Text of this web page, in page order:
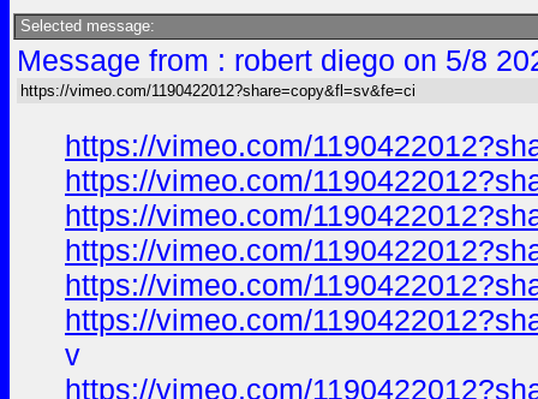
Selected message:
Message from : robert diego on 5/8
https://vimeo.com/1190422012?share=copy&fl=sv&fe=ci
https://vimeo.com/
https://vimeo.com/
https://vimeo.com/
https://vimeo.com/
https://vimeo.com/
https://vimeo.com/
v
https://vimeo.com/